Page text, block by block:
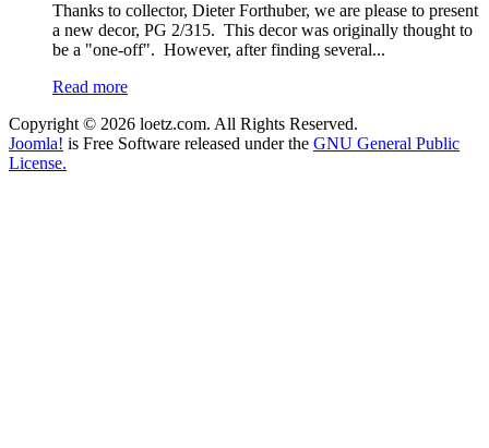
Thanks to collector, Dieter Forthuber, we are please to present
a new decor, PG 2/315. This decor was originally thought to
be a "one-off". However, after finding several...
Read more
Copyright © 2026 loetz.com. All Rights Reserved.
Joomla! is Free Software released under the GNU General Public
License.